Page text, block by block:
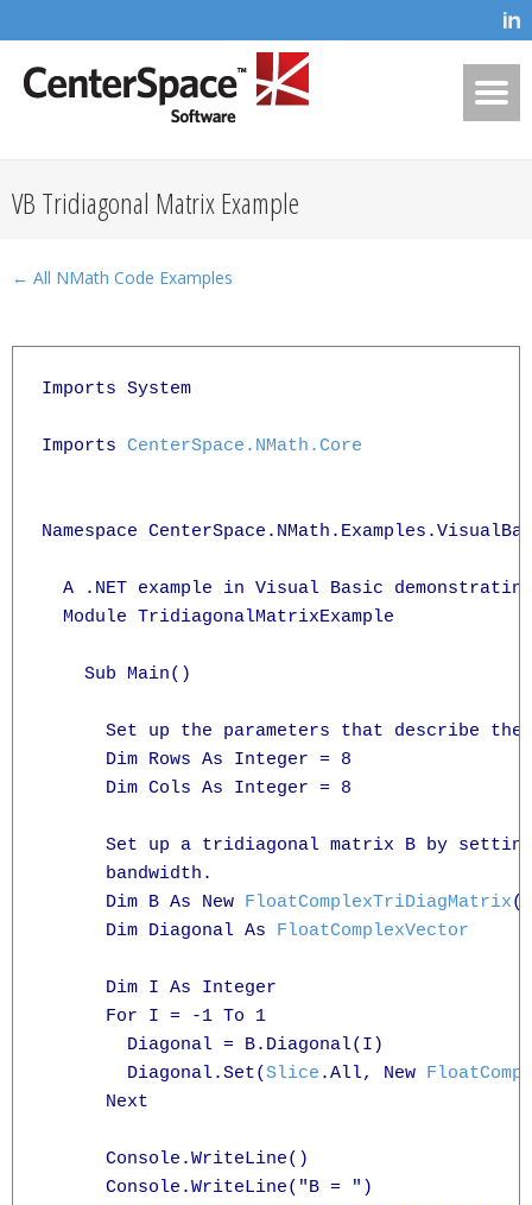
VB Tridiagonal Matrix Example
← All NMath Code Examples
Imports System
Imports CenterSpace.NMath.Core
Namespace
A .NET example in Visual Basic
  Module TridiagonalMatrixExample
    Sub Main()
Set up the parameters that describe
      Dim Rows As Integer = 8
      Dim Cols As Integer = 8
Set up a tridiagonal matrix B by
      bandwidth.
      Dim B As New
FloatComplexTriDiagMatrix
      Dim Diagonal As
FloatComplexVector
      Dim I As Integer
      For I = -1 To 1
        Diagonal = B.Diagonal(I)
        Diagonal.Set(
Slice .All, New
      Next
      Console.WriteLine()
      Console.WriteLine("B = ")